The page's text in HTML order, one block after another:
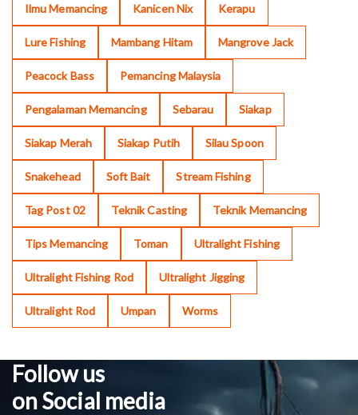
Ilmu Memancing Kanicen Nix Kerapu
Lure Fishing Mambang Hitam Mangrove Jack
Peacock Bass Pemancing Malaysia
Pengalaman Memancing Sebarau Siakap
Siakap Merah Siakap Putih Silau Spoon
Snakehead Soft Bait Stream Fishing
Tag Post 02 Teknik Casting Teknik Memancing
Tips Memancing Toman Ultralight Fishing
Ultralight Fishing Rod Ultralight Jigging
Ultralight Rod Umpan Worms
Follow us
on Social media